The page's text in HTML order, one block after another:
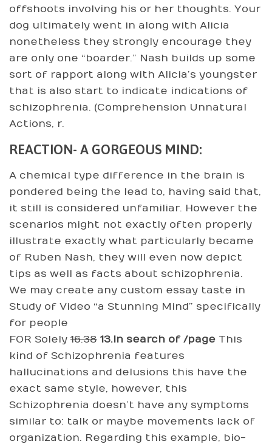
offshoots involving his or her thoughts. Your
dog ultimately went in along with Alicia
nonetheless they strongly encourage they
are only one “boarder.” Nash builds up some
sort of rapport along with Alicia’s youngster
that is also start to indicate indications of
schizophrenia. (Comprehension Unnatural
Actions, r.
REACTION- A GORGEOUS MIND:
A chemical type difference in the brain is
pondered being the lead to, having said that,
it still is considered unfamiliar. However the
scenarios might not exactly often properly
illustrate exactly what particularly became
of Ruben Nash, they will even now depict
tips as well as facts about schizophrenia.
We may create any custom essay taste in
Study of Video “a Stunning Mind” specifically
for people
FOR Solely 16.38 13.In search of /page This
kind of Schizophrenia features
hallucinations and delusions this have the
exact same style, however, this
Schizophrenia doesn’t have any symptoms
similar to: talk or maybe movements lack of
organization. Regarding this example, bio-